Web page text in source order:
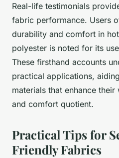
Real-life testimonials
fabric performance. Users
durability and comfort in
polyester is noted for its
These firsthand accounts
practical applications,
materials that enhance their
and comfort quotient.
Practical Tips for
Friendly Fabrics